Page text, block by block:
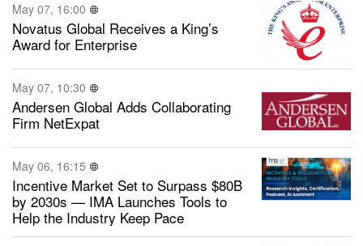
May 07, 16:00
Novatus Global Receives a King’s
Award for Enterprise
May 07, 10:30
Andersen Global Adds Collaborating
Firm NetExpat
May 06, 16:15
Incentive Market Set to Surpass $80B
by 2030s — IMA Launches Tools to
Help the Industry Keep Pace